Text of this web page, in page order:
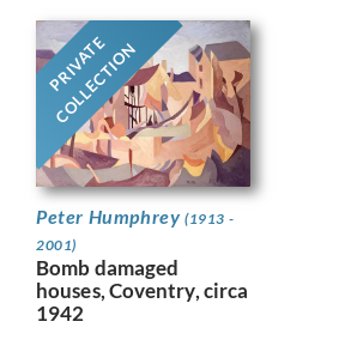
PRIVATE
COLLECTION
Peter Humphrey (1913 -
2001)
Bomb damaged
houses, Coventry, circa
1942